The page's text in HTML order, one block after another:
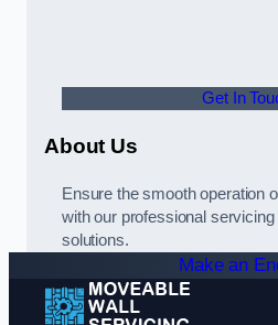
Get In
About Us
Ensure the smooth operation
with our professional
solutions.
Make an